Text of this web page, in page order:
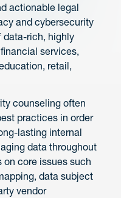
actionable legal
and cybersecurity
data-rich, highly
services,
retail,
counseling often
practices in order
lasting internal
data throughout
core issues such
data subject
vendor